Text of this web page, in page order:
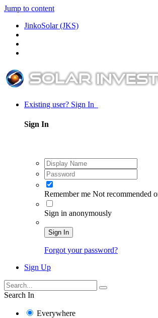
Jump to content
JinkoSolar (JKS)
Existing user? Sign In
Sign In
Remember me Not recommended
Sign in anonymously
Sign In
Forgot your password?
Sign Up
Search In
Everywhere